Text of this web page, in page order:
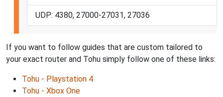
UDP: 4380, 27000-27031, 27036
If you want to follow guides that are custom tailored to
your exact router and Tohu simply follow one of these links:
Tohu - Playstation 4
Tohu - Xbox One